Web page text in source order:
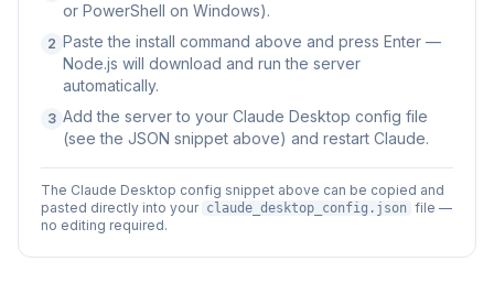
or PowerShell on Windows).
2 Paste the install command above and press Enter —
Node.js will download and run the server
automatically.
3 Add the server to your Claude Desktop config file
(see the JSON snippet above) and restart Claude.
The Claude Desktop config snippet above can be copied and
pasted directly into your claude_desktop_config.json file —
no editing required.